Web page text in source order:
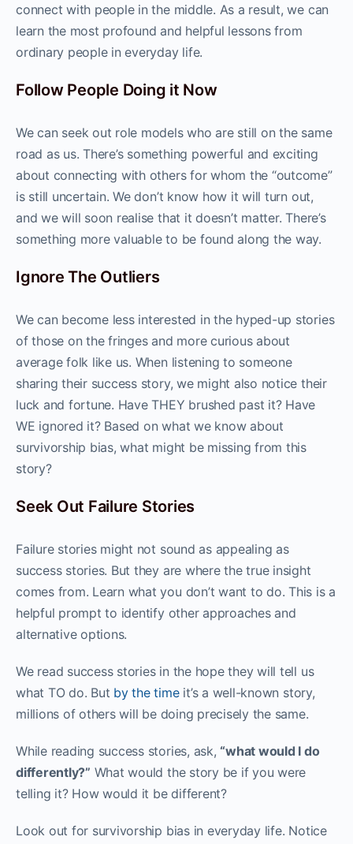
connect with people in the middle. As a result, we can
learn the most profound and helpful lessons from
ordinary people in everyday life.
Follow People Doing it Now
We can seek out role models who are still on the same
road as us. There’s something powerful and exciting
about connecting with others for whom the “outcome”
is still uncertain. We don’t know how it will turn out,
and we will soon realise that it doesn’t matter. There’s
something more valuable to be found along the way.
Ignore The Outliers
We can become less interested in the hyped-up stories
of those on the fringes and more curious about
average folk like us. When listening to someone
sharing their success story, we might also notice their
luck and fortune. Have THEY brushed past it? Have
WE ignored it? Based on what we know about
survivorship bias, what might be missing from this
story?
Seek Out Failure Stories
Failure stories might not sound as appealing as
success stories. But they are where the true insight
comes from. Learn what you don’t want to do. This is a
helpful prompt to identify other approaches and
alternative options.
We read success stories in the hope they will tell us
what TO do. But by the timeit’s a well-known story,
millions of others will be doing precisely the same.
While reading success stories, ask, “what would I do
differently?” What would the story be if you were
telling it? How would it be different?
Look out for survivorship bias in everyday life. Notice